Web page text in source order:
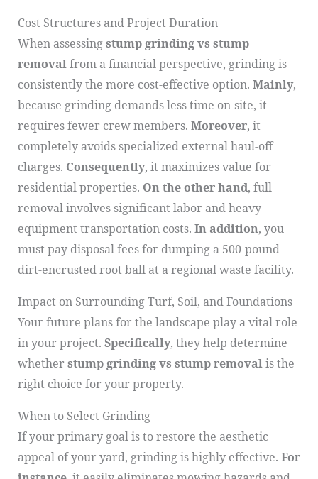
Cost Structures and Project Duration
When assessingstump grinding vs stump
removalfrom a financial perspective, grinding is
consistently the more cost-effective option. Mainly,
because grinding demands less time on-site, it
requires fewer crew members. Moreover, it
completely avoids specialized external haul-off
charges. Consequently, it maximizes value for
residential properties. On the other hand, full
removal involves significant labor and heavy
equipment transportation costs. In addition, you
must pay disposal fees for dumping a 500-pound
dirt-encrusted root ball at a regional waste facility.
Impact on Surrounding Turf, Soil, and Foundations
Your future plans for the landscape play a vital role
in your project. Specifically, they help determine
whether stump grinding vs stump removalis the
right choice for your property.
When to Select Grinding
If your primary goal is to restore the aesthetic
appeal of your yard, grinding is highly effective. For